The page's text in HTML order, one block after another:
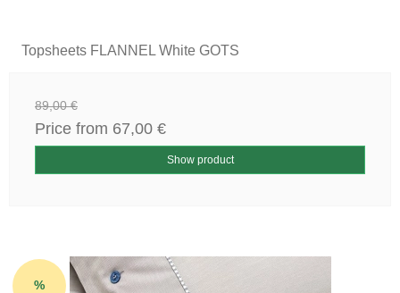
Topsheets FLANNEL White GOTS
89,00 €
Price from 67,00 €
Show product
%